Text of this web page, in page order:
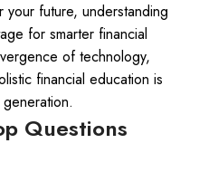
future, understanding
for smarter financial
of technology,
financial education is
Questions